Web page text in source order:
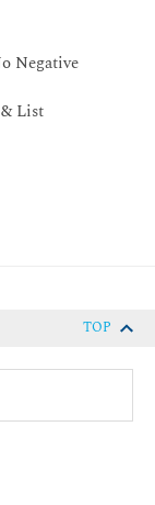
support and
on third parties.
the
Negative
List
TOP